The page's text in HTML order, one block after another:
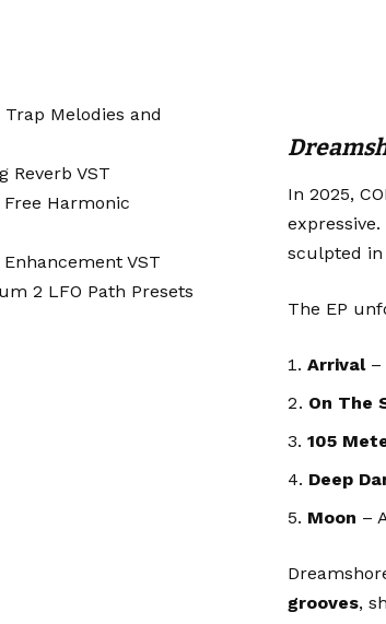
In 2025,
sculpted in
The EP
Arrival–
On The
105
Deep
Moon –
grooves,
Trap Melodies and
Reverb VST
Free Harmonic
VST
2 LFO Path Presets